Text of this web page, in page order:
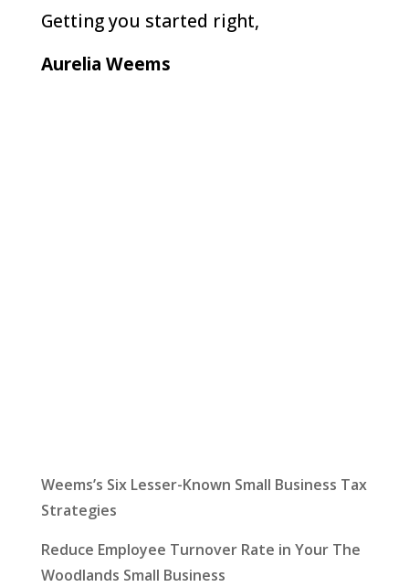
Getting you started right,
Aurelia Weems
Weems’s Six Lesser-Known Small Business Tax
Strategies
Reduce Employee Turnover Rate in Your The
Woodlands Small Business